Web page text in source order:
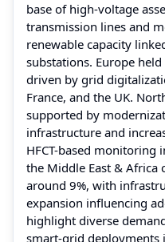
base of high-voltage
transmission lines and
renewable capacity
substations. Europe
driven by grid
France, and the UK.
supported by
infrastructure and
HFCT-based monitoring
the Middle East & Africa
around 9%, with
expansion influencing
highlight diverse
smart-grid deployments